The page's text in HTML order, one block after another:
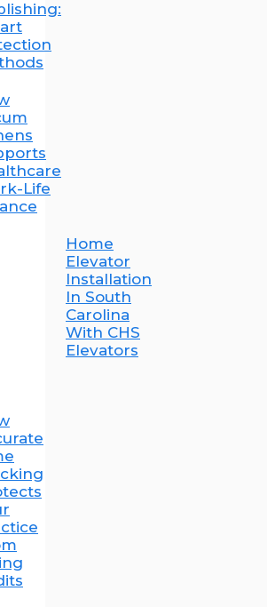
Life
Home
Elevator
Installation
In South
Carolina
With CHS
Elevators